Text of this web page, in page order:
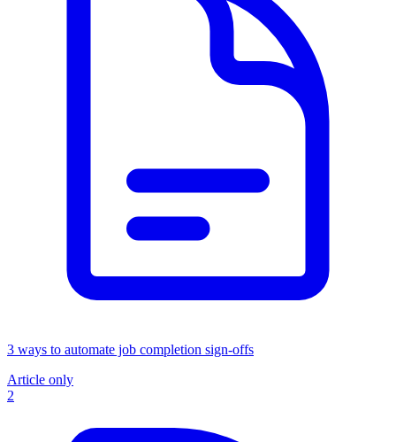
3 ways to automate job completion sign-offs
Article only
2